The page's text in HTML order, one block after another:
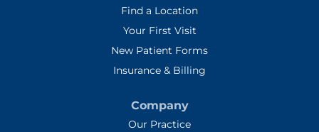
Find a Location
Your First Visit
New Patient Forms
Insurance & Billing
Company
Our Practice